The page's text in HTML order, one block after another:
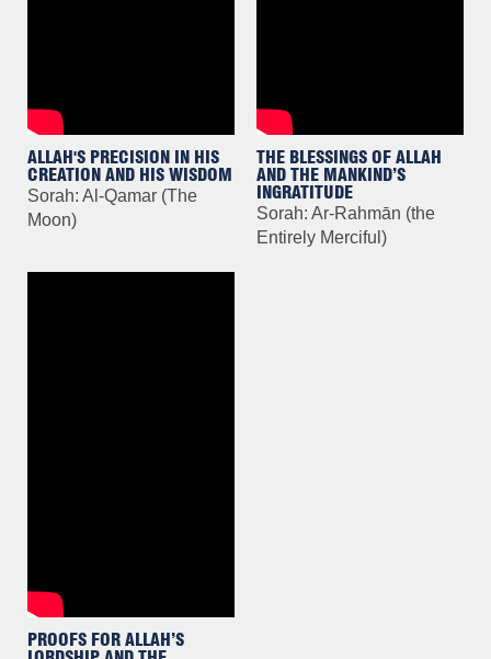
ALLAH'S PRECISION IN HIS
CREATION AND HIS WISDOM
Sorah: Al-Qamar (The
Moon)
THE BLESSINGS OF ALLAH
AND THE MANKIND’S
INGRATITUDE
Sorah: Ar-Rahmān (the
Entirely Merciful)
PROOFS FOR ALLAH’S